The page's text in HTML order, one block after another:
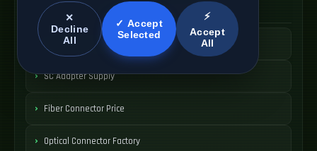
SC Connector Systems
SC Fiber Connector
SC Adapter Supply
Fiber Connector Price
Optical Connector Factory
✕
Decline
All
✓ Accept
Selected
⚡
Accept
All